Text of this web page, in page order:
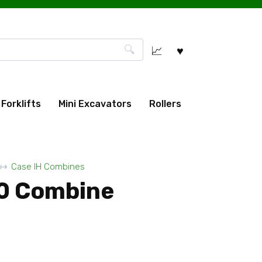
Forklifts Mini Excavators Rollers
Case IH Combines
Combine